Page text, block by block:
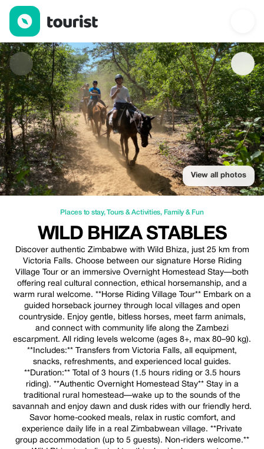
Wild Bhiza Stables — Places to stay | Up to 10% off | Tourist
View all photos
Places to stay,Tours & Activities, Family & Fun
WILD BHIZA STABLES
Discover authentic Zimbabwe with Wild Bhiza, just 25 km from
Victoria Falls. Choose between our signature Horse Riding
Village Tour or an immersive Overnight Homestead Stay—both
offering real cultural connection, ethical horsemanship, and a
warm rural welcome. **Horse Riding Village Tour** Embark on a
guided horseback journey through local villages and open
countryside. Enjoy gentle, bitless horses, meet farm animals,
and connect with community life along the Zambezi
escarpment. All riding levels welcome (ages 8+, max 80–90 kg).
**Includes:** Transfers from Victoria Falls, all equipment,
snacks, refreshments, and experienced local guides.
**Duration:** Total of 3 hours (1.5 hours riding or 3.5 hours
riding). **Authentic Overnight Homestead Stay** Stay in a
traditional rural homestead—wake up to the sounds of the
savannah and enjoy dawn and dusk rides with our friendly herd.
Savor home-cooked meals, relax in rustic comfort, and
experience daily life in a real Zimbabwean village. **Private
group accommodation (up to 5 guests). Non-riders welcome.**